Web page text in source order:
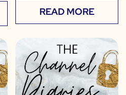
READ MORE